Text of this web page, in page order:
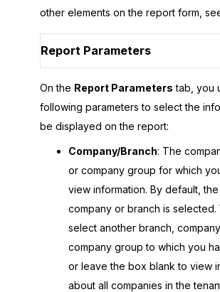
other elements on the report form,
Report Parameters
On the Report Parameters tab, you
following parameters to select the
be displayed on the report:
Company/Branch: The
or company group for which
view information. By default,
company or branch is selected.
select another branch,
company group to which you
or leave the box blank to view
about all companies in the